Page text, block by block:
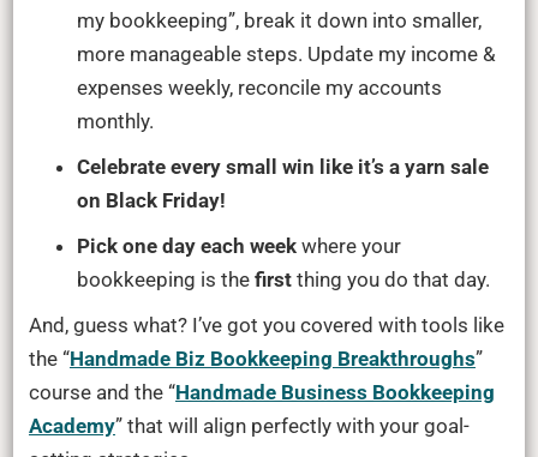
my bookkeeping”, break it down into smaller,
more manageable steps. Update my income &
expenses weekly, reconcile my accounts
monthly.
Celebrate every small win like it’s a yarn sale
on Black Friday!
Pick one day each weekwhere your
bookkeeping is the firstthing you do that day.
And, guess what? I’ve got you covered with tools like
the “Handmade Biz Bookkeeping Breakthroughs”
course and the “Handmade Business Bookkeeping
Academy” that will align perfectly with your goal-